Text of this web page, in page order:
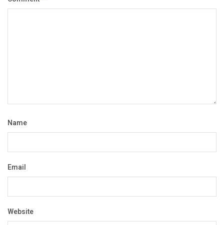
Name
Email
Website